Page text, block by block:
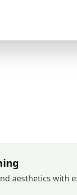
aesthetics with